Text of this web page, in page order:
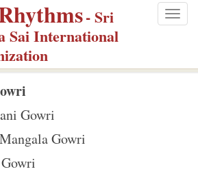
- Sri
Sai International
Gowri
Gowri